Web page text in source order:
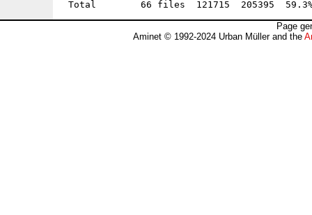
Page
Aminet © 1992-2024 Urban Müller and the